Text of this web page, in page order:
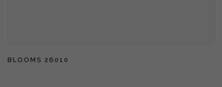
BLOOMS 26010